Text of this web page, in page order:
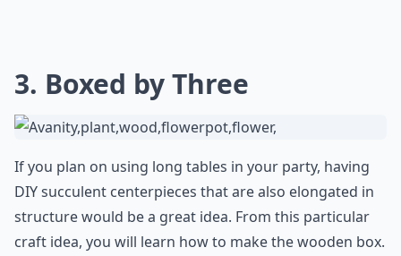
3. Boxed by Three
If you plan on using long tables in your party, having
DIY succulent centerpieces that are also elongated in
structure would be a great idea. From this particular
craft idea, you will learn how to make the wooden box.